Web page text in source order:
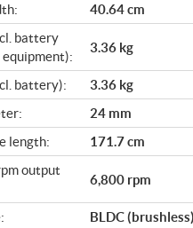
40.64 cm
battery
3.36 kg
battery):
3.36 kg
24 mm
length:
171.7 cm
output
6,800 rpm
BLDC (brushless)